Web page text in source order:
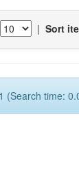
| Sort
(Search time: